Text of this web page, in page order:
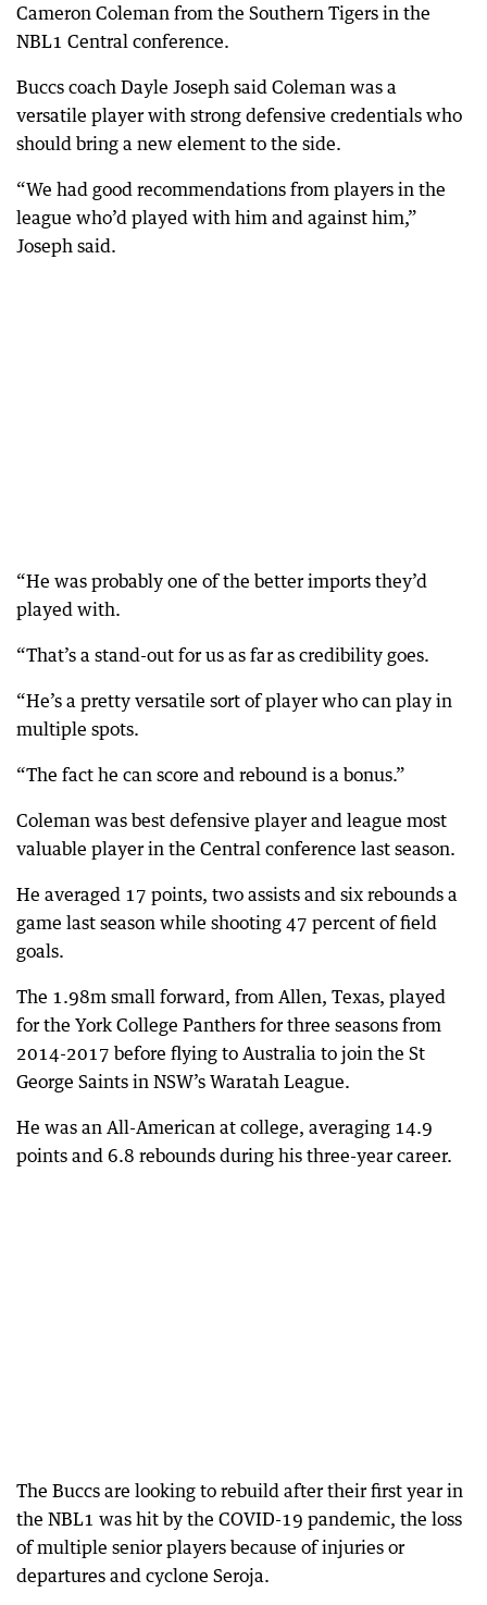
Cameron Coleman from the Southern Tigers in the
NBL1 Central conference.
Buccs coach Dayle Joseph said Coleman was a
versatile player with strong defensive credentials who
should bring a new element to the side.
“We had good recommendations from players in the
league who’d played with him and against him,”
Joseph said.
“He was probably one of the better imports they’d
played with.
“That’s a stand-out for us as far as credibility goes.
“He’s a pretty versatile sort of player who can play in
multiple spots.
“The fact he can score and rebound is a bonus.”
Coleman was best defensive player and league most
valuable player in the Central conference last season.
He averaged 17 points, two assists and six rebounds a
game last season while shooting 47 percent of field
goals.
The 1.98m small forward, from Allen, Texas, played
for the York College Panthers for three seasons from
2014-2017 before flying to Australia to join the St
George Saints in NSW’s Waratah League.
He was an All-American at college, averaging 14.9
points and 6.8 rebounds during his three-year career.
The Buccs are looking to rebuild after their first year in
the NBL1 was hit by the COVID-19 pandemic, the loss
of multiple senior players because of injuries or
departures and cyclone Seroja.